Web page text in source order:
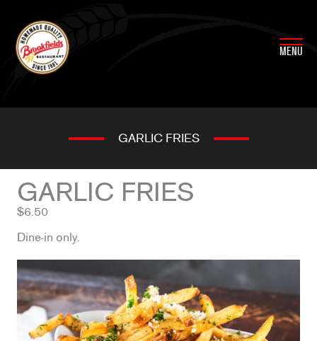
content
MENU
GARLIC FRIES
GARLIC FRIES
$6.50
Dine-in only.